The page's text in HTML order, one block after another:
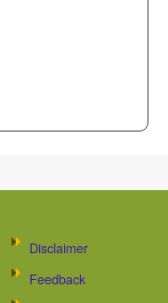
Disclaimer
Feedback